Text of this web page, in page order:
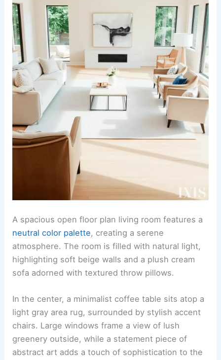
A spacious open floor plan living room features a
neutral color palette, creating a serene
atmosphere. The room is filled with natural light,
highlighting soft beige walls and a plush cream
sofa adorned with textured throw pillows.
In the center, a minimalist coffee table sits atop a
light gray area rug, surrounded by stylish accent
chairs. Large windows frame a view of lush
greenery outside, while a statement piece of
abstract art adds a touch of sophistication to the